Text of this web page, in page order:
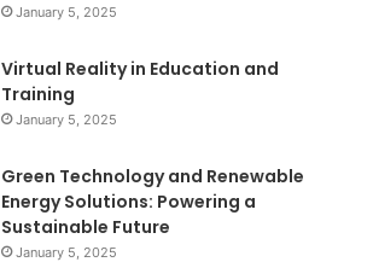
January 5, 2025
Virtual Reality in Education and
Training
January 5, 2025
Green Technology and Renewable
Energy Solutions: Powering a
Sustainable Future
January 5, 2025